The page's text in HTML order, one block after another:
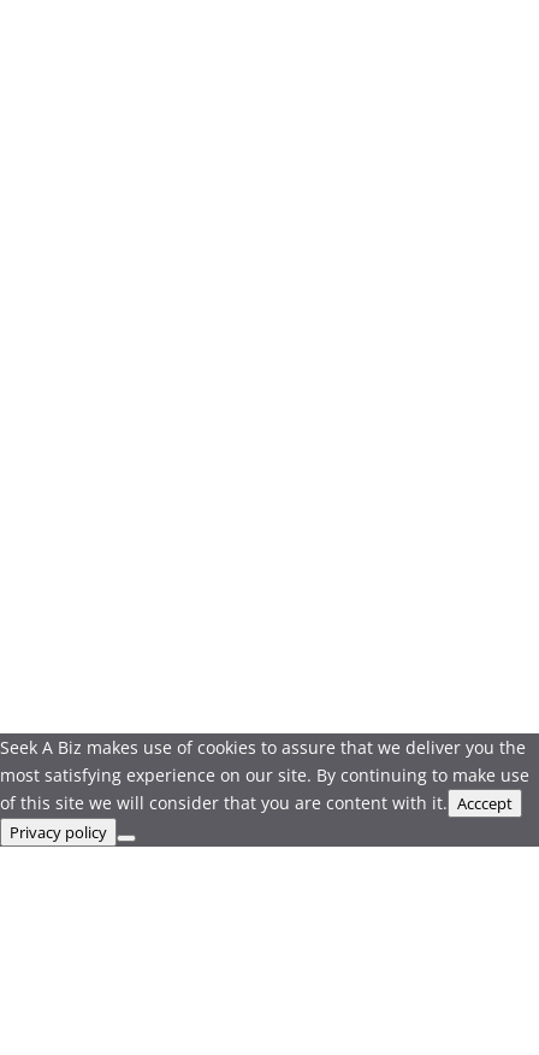
Seek A Biz makes use of cookies to assure that we deliver you the
most satisfying experience on our site. By continuing to make use
of this site we will consider that you are content with it. Acccept
Privacy policy